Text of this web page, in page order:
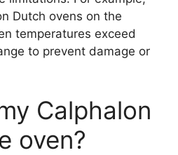
Dutch ovens on the
temperatures exceed
to prevent damage or
Calphalon
oven?